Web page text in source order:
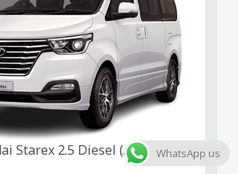
Starex 2.5 Diesel (Auto) WhatsApp us